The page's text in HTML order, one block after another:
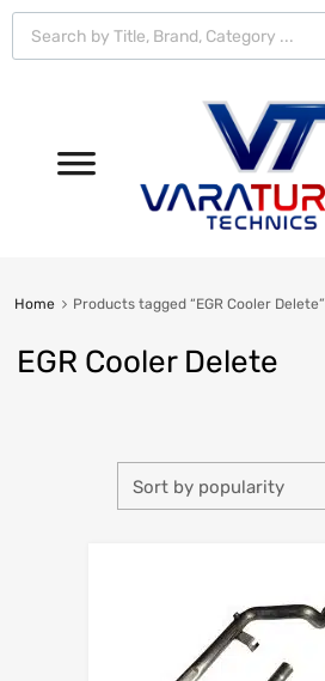
Vara
Turbo
Technics
Home Products tagged “EGR Cooler Delete”
EGR Cooler Delete